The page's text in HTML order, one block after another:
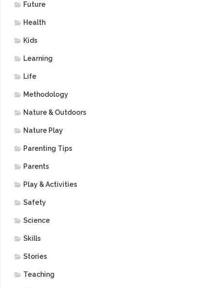
Future
Health
Kids
Learning
Life
Methodology
Nature & Outdoors
Nature Play
Parenting Tips
Parents
Play & Activities
Safety
Science
Skills
Stories
Teaching